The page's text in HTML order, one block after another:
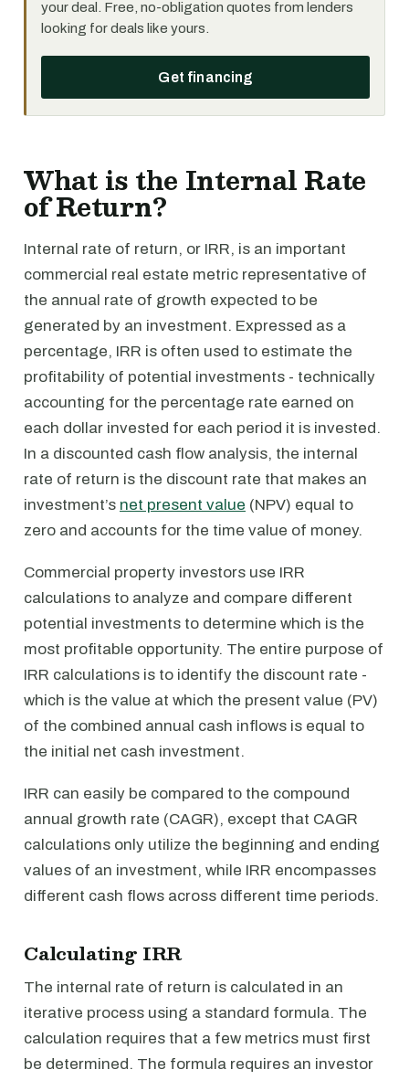
your deal. Free, no-obligation quotes from lenders
looking for deals like yours.
Get financing
What is the Internal Rate
of Return?
Internal rate of return, or IRR, is an important
commercial real estate metric representative of
the annual rate of growth expected to be
generated by an investment. Expressed as a
percentage, IRR is often used to estimate the
profitability of potential investments - technically
accounting for the percentage rate earned on
each dollar invested for each period it is invested.
In a discounted cash flow analysis, the internal
rate of return is the discount rate that makes an
investment’s net present value (NPV) equal to
zero and accounts for the time value of money.
Commercial property investors use IRR
calculations to analyze and compare different
potential investments to determine which is the
most profitable opportunity. The entire purpose of
IRR calculations is to identify the discount rate -
which is the value at which the present value (PV)
of the combined annual cash inflows is equal to
the initial net cash investment.
IRR can easily be compared to the compound
annual growth rate (CAGR), except that CAGR
calculations only utilize the beginning and ending
values of an investment, while IRR encompasses
different cash flows across different time periods.
Calculating IRR
The internal rate of return is calculated in an
iterative process using a standard formula. The
calculation requires that a few metrics must first
be determined. The formula requires an investor